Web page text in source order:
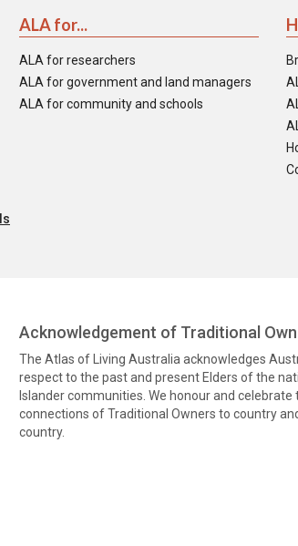
ALA for...
ALA for researchers
ALA for government and land managers
ALA for community and schools
Acknowledgement of Traditional
The Atlas of Living Australia acknowledges
respect to the past and present Elders of the
Islander communities. We honour and
connections of Traditional Owners to country
country.